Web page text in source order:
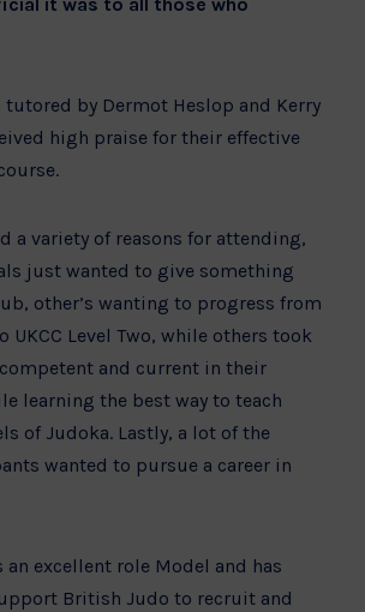
it was to all those who
tutored by Dermot Heslop and Kerry
high praise for their effective
a variety of reasons for attending,
just wanted to give something
other’s wanting to progress from
UKCC Level Two, while others took
and current in their
learning the best way to teach
of Judoka. Lastly, a lot of the
wanted to pursue a career in
an excellent role Model and has
British Judo to recruit and